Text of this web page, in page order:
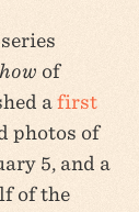
of
a first
photos of
5, and a
of the